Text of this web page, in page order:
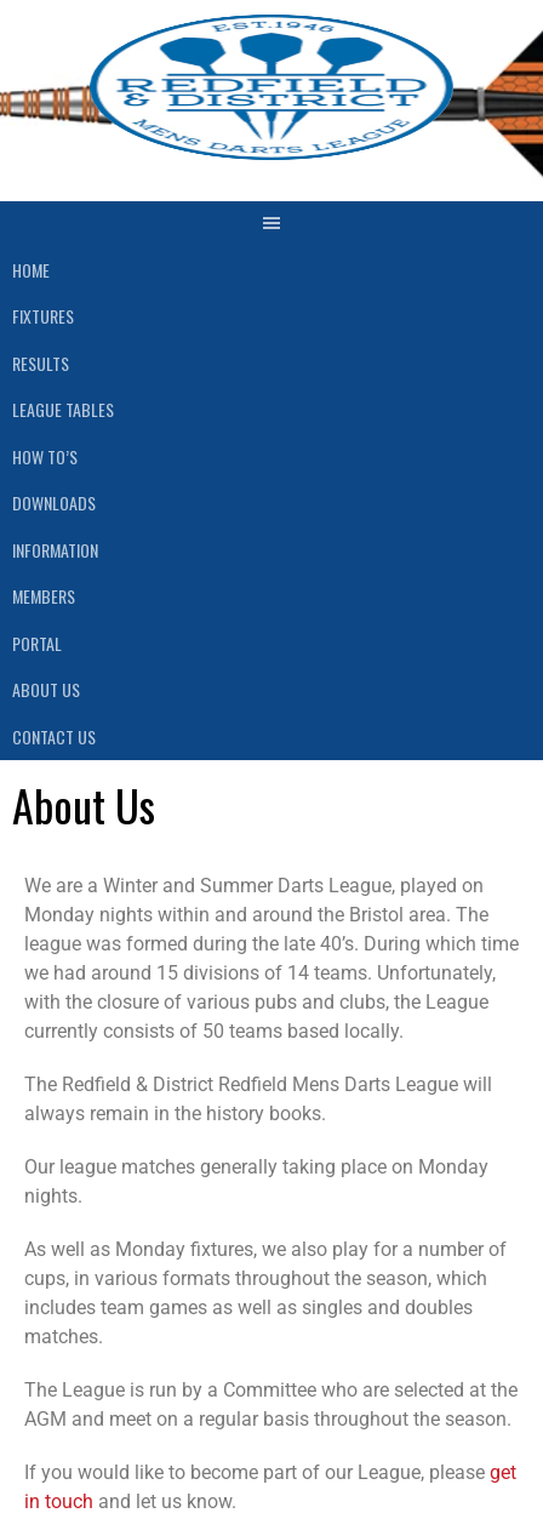
HOME
FIXTURES
RESULTS
LEAGUE TABLES
HOW TO’S
DOWNLOADS
INFORMATION
MEMBERS
PORTAL
ABOUT US
CONTACT US
About Us
We are a Winter and Summer Darts League, played on
Monday nights within and around the Bristol area. The
league was formed during the late 40’s. During which time
we had around 15 divisions of 14 teams. Unfortunately,
with the closure of various pubs and clubs, the League
currently consists of 50 teams based locally.
The Redfield & District Redfield Mens Darts League will
always remain in the history books.
Our league matches generally taking place on Monday
nights.
As well as Monday fixtures, we also play for a number of
cups, in various formats throughout the season, which
includes team games as well as singles and doubles
matches.
The League is run by a Committee who are selected at the
AGM and meet on a regular basis throughout the season.
If you would like to become part of our League, please get
in touch and let us know.